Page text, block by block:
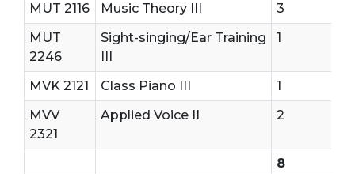
MUT 2116 Music Theory III
3
MUT
2246
Sight-singing/Ear Training
1
MVK 2121 Class Piano III
1
MVV
2321
Applied Voice II 2
8